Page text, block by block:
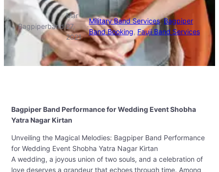
Bagpiperband·
Mar
27,
2021
·
Military Band Services, Bagpiper
Band Booking, Fauji Band Services
Bagpiper Band Performance for Wedding Event Shobha
Yatra Nagar Kirtan
Unveiling the Magical Melodies: Bagpiper Band Performance
for Wedding Event Shobha Yatra Nagar Kirtan
A wedding, a joyous union of two souls, and a celebration of
love deserves a grandeur that echoes through time. Among